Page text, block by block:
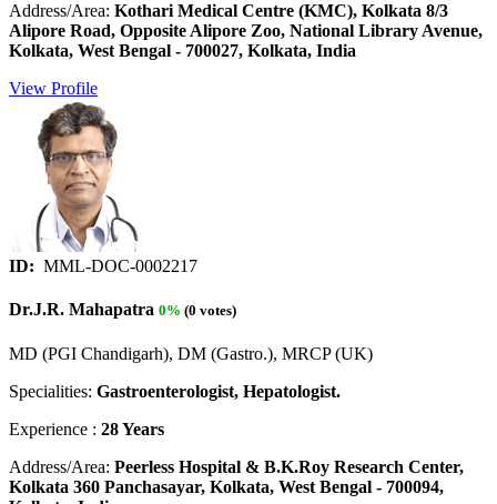
Address/Area: Kothari Medical Centre (KMC), Kolkata 8/3
Alipore Road, Opposite Alipore Zoo, National Library Avenue,
Kolkata, West Bengal - 700027, Kolkata, India
View Profile
ID: MML-DOC-0002217
Dr.J.R. Mahapatra 0% (0 votes)
MD (PGI Chandigarh), DM (Gastro.), MRCP (UK)
Specialities: Gastroenterologist, Hepatologist.
Experience : 28 Years
Address/Area: Peerless Hospital & B.K.Roy Research Center,
Kolkata 360 Panchasayar, Kolkata, West Bengal - 700094,